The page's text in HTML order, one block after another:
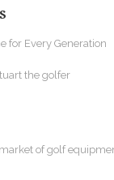
for Every Generation
the golfer
of golf